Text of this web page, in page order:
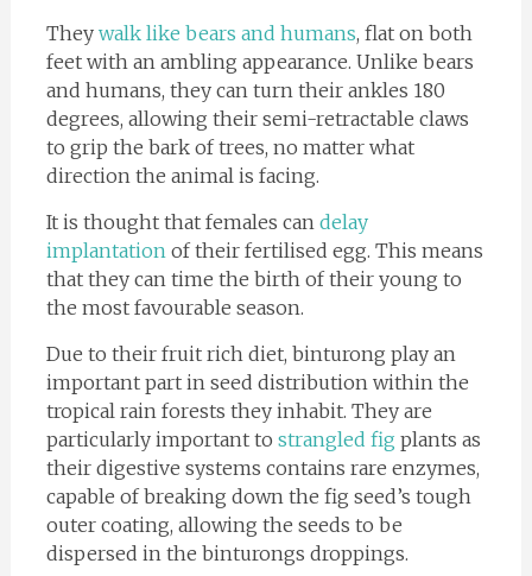
They walk like bears and humans, flat on both
feet with an ambling appearance. Unlike bears
and humans, they can turn their ankles 180
degrees, allowing their semi-retractable claws
to grip the bark of trees, no matter what
direction the animal is facing.
It is thought that females can delay
implantation of their fertilised egg. This means
that they can time the birth of their young to
the most favourable season.
Due to their fruit rich diet, binturong play an
important part in seed distribution within the
tropical rain forests they inhabit. They are
particularly important to strangled fig plants as
their digestive systems contains rare enzymes,
capable of breaking down the fig seed’s tough
outer coating, allowing the seeds to be
dispersed in the binturongs droppings.